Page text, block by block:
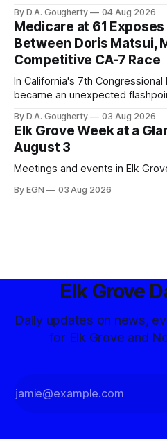
government surveillance
By D.A. Gougherty 04 Aug 2026
Medicare at 61
Between Doris Matsui,
Competitive CA-7 Race
In California's 7th
became an unexpected
By D.A. Gougherty 03 Aug 2026
Elk Grove Week at a
August 3
Meetings and events in Elk
By EGN 03 Aug 2026
Elk Grove
Daily updates on news,
for Elk Grove and